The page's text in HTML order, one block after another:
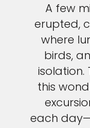
A few
erupted,
where
birds,
isolation.
this
each